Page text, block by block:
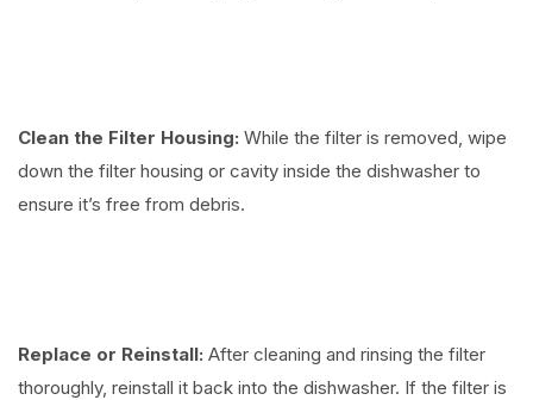
Clean the Filter Housing: While the filter is removed, wipe
down the filter housing or cavity inside the dishwasher to
ensure it’s free from debris.
Replace or Reinstall: After cleaning and rinsing the filter
thoroughly, reinstall it back into the dishwasher. If the filter is